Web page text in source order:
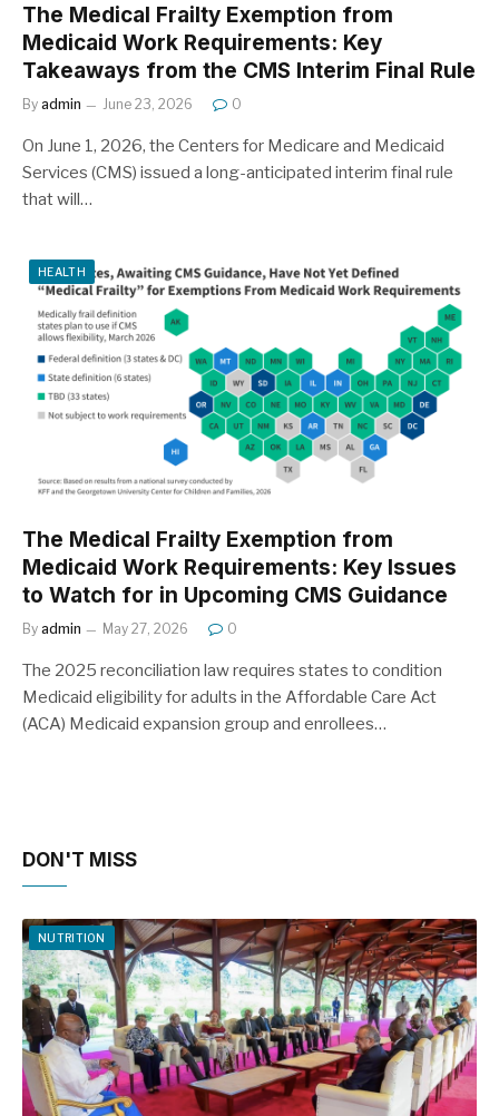
The Medical Frailty Exemption from
Medicaid Work Requirements: Key
Takeaways from the CMS Interim Final Rule
By admin June 23, 2026 0
On June 1, 2026, the Centers for Medicare and Medicaid
Services (CMS) issued a long-anticipated interim final rule
that will…
HEALTH
The Medical Frailty Exemption from
Medicaid Work Requirements: Key Issues
to Watch for in Upcoming CMS Guidance
By admin May 27, 2026 0
The 2025 reconciliation law requires states to condition
Medicaid eligibility for adults in the Affordable Care Act
(ACA) Medicaid expansion group and enrollees…
DON'T MISS
NUTRITION